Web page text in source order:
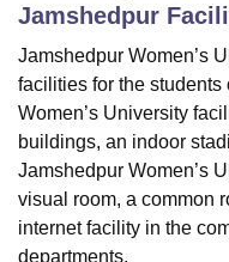
Bhopal
UniversityCalcutta
UPES DehradunAmity
Agricultural University, Anand
of Fundamental
Vellore Institute of
College Of Nursing,
Christian College
Jamshedpur
Jamshedpur Women’s
facilities for the
Women’s University
buildings, an indoor
Jamshedpur Women’s
visual room, a common
internet facility in the
departments.